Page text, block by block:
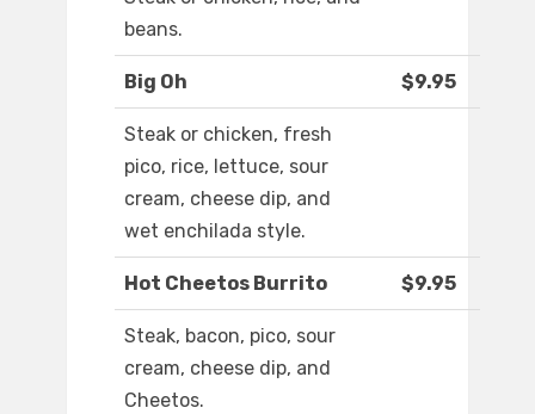
beans.
Big Oh $9.95
Steak or chicken, fresh
pico, rice, lettuce, sour
cream, cheese dip, and
wet enchilada style.
Hot Cheetos Burrito $9.95
Steak, bacon, pico, sour
cream, cheese dip, and
Cheetos.